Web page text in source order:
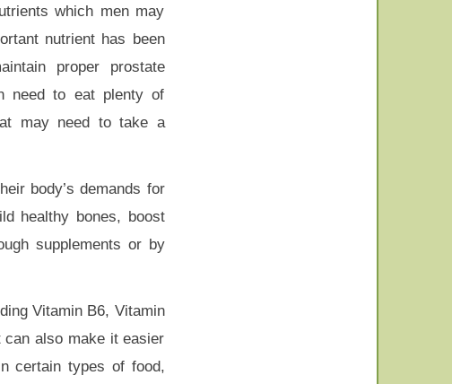
which men may
nutrient has been
proper prostate
need to eat plenty of
may need to take a
body’s demands for
healthy bones, boost
supplements or by
Vitamin B6, Vitamin
can also make it easier
certain types of food,